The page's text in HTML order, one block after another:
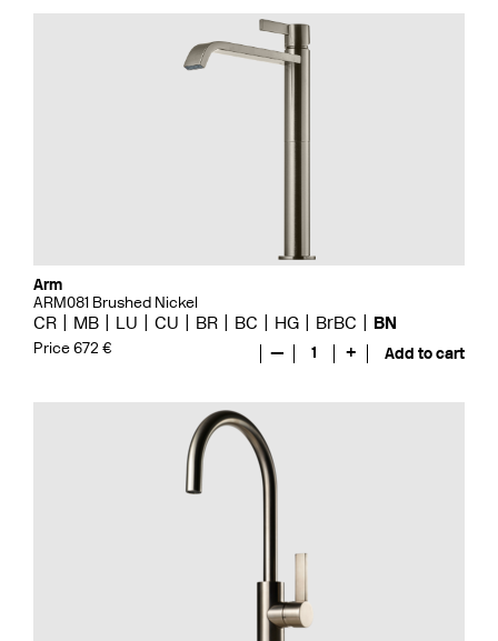
Arm
ARM081 Brushed Nickel
CR MB LU CU BR BC HG BrBC BN
Price 672 € — 1 + Add to cart